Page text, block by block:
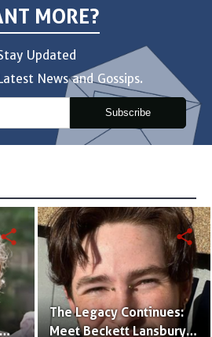
MORE?
Updated
News and Gossips.
Subscribe
The Legacy Continues:
Meet Beckett Lansbury,
share